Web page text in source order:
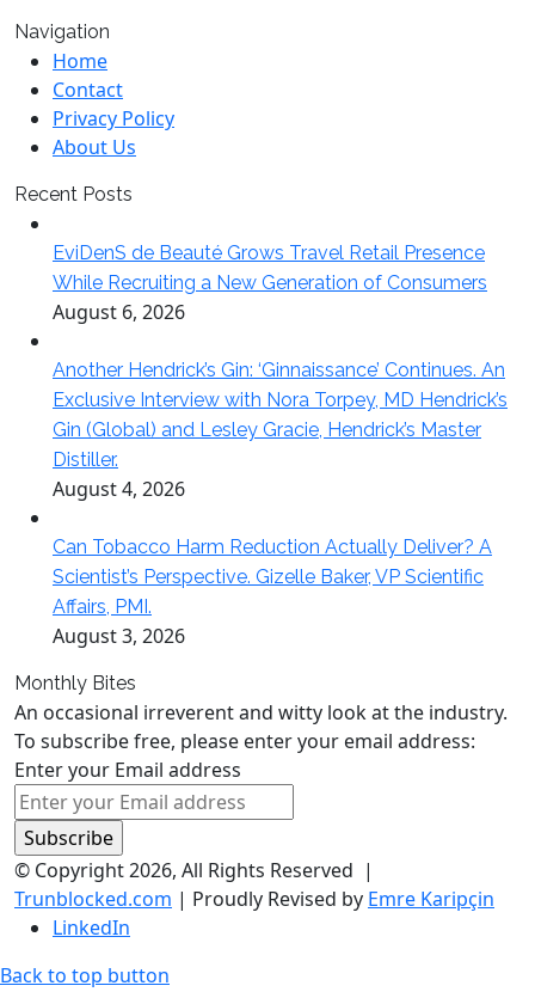
Navigation
Home
Contact
Privacy Policy
About Us
Recent Posts
EviDenS de Beauté Grows Travel Retail Presence
While Recruiting a New Generation of Consumers
August 6, 2026
Another Hendrick’s Gin: ‘Ginnaissance’ Continues. An
Exclusive Interview with Nora Torpey, MD Hendrick’s
Gin (Global) and Lesley Gracie, Hendrick’s Master
Distiller.
August 4, 2026
Can Tobacco Harm Reduction Actually Deliver? A
Scientist’s Perspective. Gizelle Baker, VP Scientific
Affairs, PMI.
August 3, 2026
Monthly Bites
An occasional irreverent and witty look at the industry.
To subscribe free, please enter your email address:
Enter your Email address
© Copyright 2026, All Rights Reserved |
Trunblocked.com | Proudly Revised by Emre Karipçin
LinkedIn
Back to top button